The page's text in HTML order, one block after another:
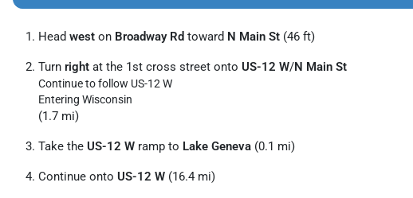
Head west on Broadway Rd toward N Main St (46 ft)
Turn right at the 1st cross street onto US-12 W/N Main St
Continue to follow US-12 W
Entering Wisconsin
(1.7 mi)
Take the US-12 W ramp to Lake Geneva (0.1 mi)
Continue onto US-12 W (16.4 mi)